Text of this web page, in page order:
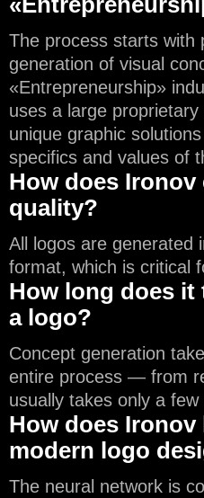
The process starts with
generation of visual
«Entrepreneurship»
uses a large
unique graphic
specifics and values of
How does Ironov
quality?
All logos are generated
format, which is critical
How long does it
a logo?
Concept generation
entire process — from
usually takes only a few
How does Ironov
modern logo
The neural network is